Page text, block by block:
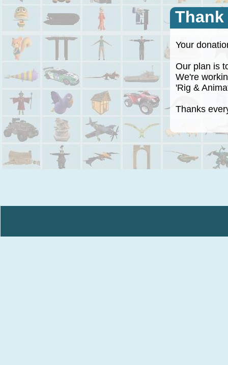
Your
Our plan is
We're
'Rig &
Thanks